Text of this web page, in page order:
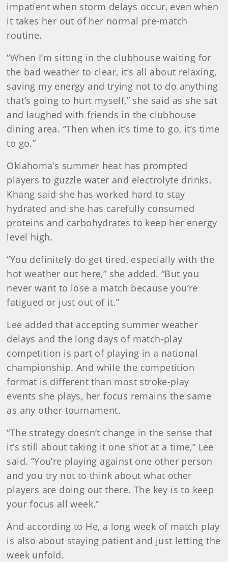
impatient when storm delays occur, even when
it takes her out of her normal pre-match
routine.
“When I’m sitting in the clubhouse waiting for
the bad weather to clear, it’s all about relaxing,
saving my energy and trying not to do anything
that’s going to hurt myself,” she said as she sat
and laughed with friends in the clubhouse
dining area. “Then when it’s time to go, it’s time
to go.”
Oklahoma’s summer heat has prompted
players to guzzle water and electrolyte drinks.
Khang said she has worked hard to stay
hydrated and she has carefully consumed
proteins and carbohydrates to keep her energy
level high.
“You definitely do get tired, especially with the
hot weather out here,” she added. “But you
never want to lose a match because you’re
fatigued or just out of it.”
Lee added that accepting summer weather
delays and the long days of match-play
competition is part of playing in a national
championship. And while the competition
format is different than most stroke-play
events she plays, her focus remains the same
as any other tournament.
“The strategy doesn’t change in the sense that
it’s still about taking it one shot at a time,” Lee
said. “You’re playing against one other person
and you try not to think about what other
players are doing out there. The key is to keep
your focus all week.”
And according to He, a long week of match play
is also about staying patient and just letting the
week unfold.